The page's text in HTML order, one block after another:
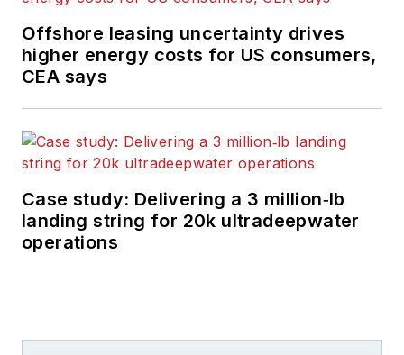
Offshore leasing uncertainty drives
higher energy costs for US consumers,
CEA says
Case study: Delivering a 3 million‑lb
landing string for 20k ultradeepwater
operations